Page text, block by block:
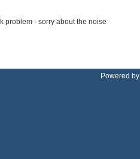
problem - sorry about the noise
Powered by